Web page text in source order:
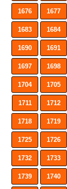
1676 1677
1683 1684
1690 1691
1697 1698
1704 1705
1711 1712
1718 1719
1725 1726
1732 1733
1739 1740